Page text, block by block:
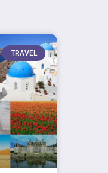
TRAVEL